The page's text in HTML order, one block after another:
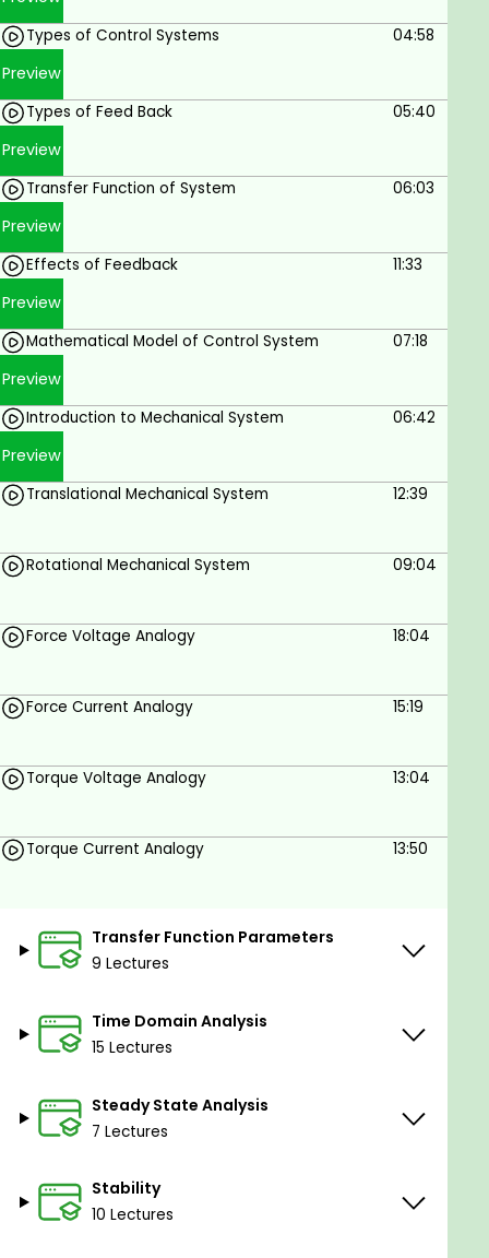
Create a system that responds favorably to
common inputs
Illustrate control system designs with block
diagrams
Learn to indicate the corrective action
flow
Prerequisites
Basic mathematics skills
Creativity and problem-solving skills are a
plus
Knack for designing
Types of Control Systems 04:58
Preview
Types of Feed Back 05:40
Preview
Transfer Function of System 06:03
Preview
Effects of Feedback 11:33
Preview
Mathematical Model of Control System 07:18
Preview
Introduction to Mechanical System 06:42
Preview
Translational Mechanical System 12:39
Rotational Mechanical System 09:04
Force Voltage Analogy 18:04
Force Current Analogy 15:19
Torque Voltage Analogy 13:04
Torque Current Analogy 13:50
Transfer Function Parameters
9 Lectures
Time Domain Analysis
15 Lectures
Steady State Analysis
7 Lectures
Stability
10 Lectures